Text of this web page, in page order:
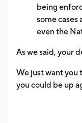
being
some cases
even the
As we said, your
We just want you
you could be up